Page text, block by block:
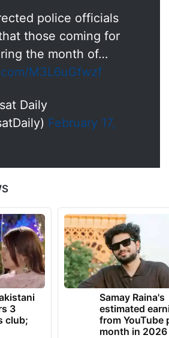
police officials
those coming for
the month of…
M3L6uGfwzf
Daily
February 17,
3
club;
Samay Raina's
estimated
from YouTube
month in 2026